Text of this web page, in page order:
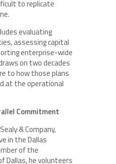
to replicate
evaluating
assessing capital
enterprise-wide
on two decades
to how those plans
at the operational
Commitment
& Company,
in the Dallas
of the
Dallas, he volunteers